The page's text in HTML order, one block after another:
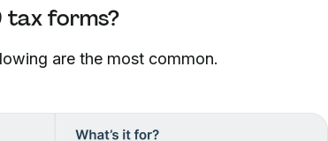
tax forms?
are the most common.